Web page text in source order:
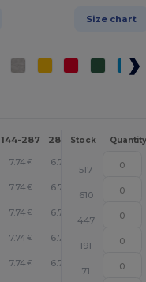
Size chart
144-287 288 + More
Stock Quantity
7.74€ 6.71 +
517
7.74€ 6.71 +
610
7.74€ 6.71 +
447
7.74€ 6.71
191
7.74€ 6.71
71